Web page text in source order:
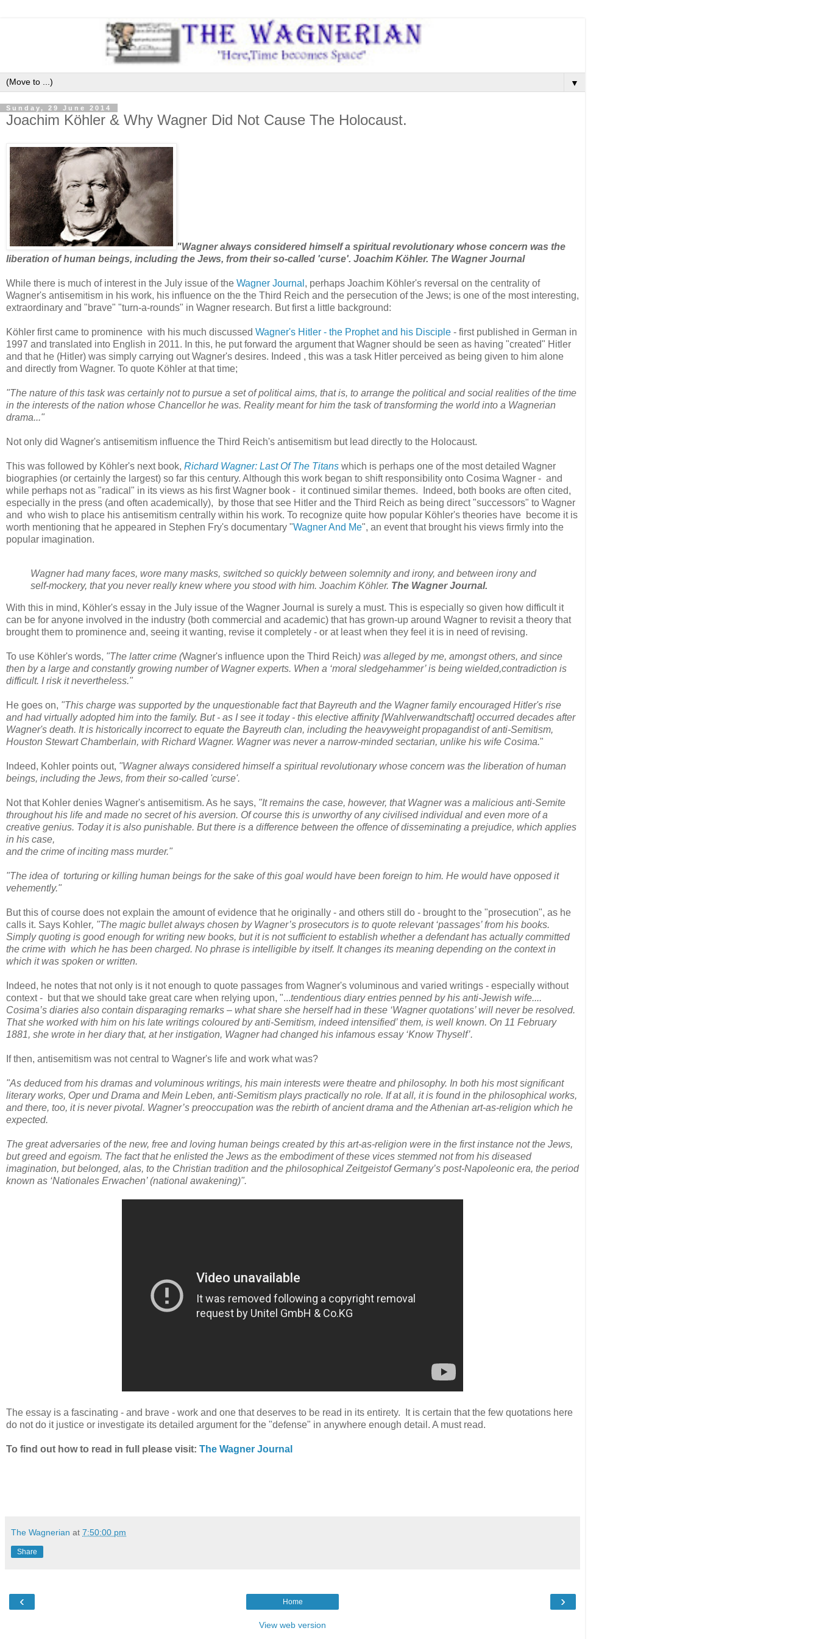
▼
Sunday, 29 June 2014
Joachim Köhler & Why Wagner Did Not Cause The Holocaust.
"Wagner always considered himself a spiritual revolutionary whose concern was the
liberation of human beings, including the Jews, from their so-called 'curse'. Joachim Köhler. The Wagner Journal
While there is much of interest in the July issue of the Wagner Journal , perhaps Joachim Köhler's reversal on the centrality of
Wagner's antisemitism in his work, his influence on the the Third Reich and the persecution of the Jews; is one of the most interesting,
extraordinary and "brave" "turn-a-rounds" in Wagner research. But first a little background:
Köhler first came to prominence with his much discussed Wagner's Hitler - the Prophet and his Disciple - first published in German in
1997 and translated into English in 2011. In this, he put forward the argument that Wagner should be seen as having "created" Hitler
and that he (Hitler) was simply carrying out Wagner's desires. Indeed , this was a task Hitler perceived as being given to him alone
and directly from Wagner. To quote Köhler at that time;
"The nature of this task was certainly not to pursue a set of political aims, that is, to arrange the political and social realities of the time
in the interests of the nation whose Chancellor he was. Reality meant for him the task of transforming the world into a Wagnerian
drama..."
Not only did Wagner's antisemitism influence the Third Reich's antisemitism but lead directly to the Holocaust.
This was followed by Köhler's next book, Richard Wagner: Last Of The Titans which is perhaps one of the most detailed Wagner
biographies (or certainly the largest) so far this century. Although this work began to shift responsibility onto Cosima Wagner - and
while perhaps not as "radical" in its views as his first Wagner book - it continued similar themes. Indeed, both books are often cited,
especially in the press (and often academically), by those that see Hitler and the Third Reich as being direct "successors" to Wagner
and who wish to place his antisemitism centrally within his work. To recognize quite how popular Köhler's theories have become it is
worth mentioning that he appeared in Stephen Fry's documentary "Wagner And Me", an event that brought his views firmly into the
popular imagination.
Wagner had many faces, wore many masks, switched so quickly between solemnity and irony, and between irony and
self-mockery, that you never really knew where you stood with him. Joachim Köhler. The Wagner Journal.
With this in mind, Köhler's essay in the July issue of the Wagner Journal is surely a must. This is especially so given how difficult it
can be for anyone involved in the industry (both commercial and academic) that has grown-up around Wagner to revisit a theory that
brought them to prominence and, seeing it wanting, revise it completely - or at least when they feel it is in need of revising.
To use Köhler's words, "The latter crime (Wagner's influence upon the Third Reich) was alleged by me, amongst others, and since
then by a large and constantly growing number of Wagner experts. When a ‘moral sledgehammer’ is being wielded,contradiction is
difficult. I risk it nevertheless."
He goes on, "This charge was supported by the unquestionable fact that Bayreuth and the Wagner family encouraged Hitler's rise
and had virtually adopted him into the family. But - as I see it today - this elective affinity [Wahlverwandtschaft] occurred decades after
Wagner's death. It is historically incorrect to equate the Bayreuth clan, including the heavyweight propagandist of anti-Semitism,
Houston Stewart Chamberlain, with Richard Wagner. Wagner was never a narrow-minded sectarian, unlike his wife Cosima."
Indeed, Kohler points out, "Wagner always considered himself a spiritual revolutionary whose concern was the liberation of human
beings, including the Jews, from their so-called 'curse'.
Not that Kohler denies Wagner's antisemitism. As he says, "It remains the case, however, that Wagner was a malicious anti-Semite
throughout his life and made no secret of his aversion. Of course this is unworthy of any civilised individual and even more of a
creative genius. Today it is also punishable. But there is a difference between the offence of disseminating a prejudice, which applies
in his case,
and the crime of inciting mass murder."
"The idea of torturing or killing human beings for the sake of this goal would have been foreign to him. He would have opposed it
vehemently."
But this of course does not explain the amount of evidence that he originally - and others still do - brought to the "prosecution", as he
calls it. Says Kohler, "The magic bullet always chosen by Wagner’s prosecutors is to quote relevant ‘passages’ from his books.
Simply quoting is good enough for writing new books, but it is not sufficient to establish whether a defendant has actually committed
the crime with which he has been charged. No phrase is intelligible by itself. It changes its meaning depending on the context in
which it was spoken or written.
Indeed, he notes that not only is it not enough to quote passages from Wagner's voluminous and varied writings - especially without
context - but that we should take great care when relying upon, "...tendentious diary entries penned by his anti-Jewish wife....
Cosima’s diaries also contain disparaging remarks – what share she herself had in these ‘Wagner quotations’ will never be resolved.
That she worked with him on his late writings coloured by anti-Semitism, indeed intensified’ them, is well known. On 11 February
1881, she wrote in her diary that, at her instigation, Wagnerhad changed his infamous essay ‘Know Thyself’.
If then, antisemitism was not central to Wagner's life and work what was?
"As deduced from his dramas and voluminous writings, his main interests were theatre and philosophy. In both his most significant
literary works, Oper und Drama and Mein Leben, anti-Semitism plays practically no role. If at all, it is found in the philosophical works,
and there, too, it is never pivotal. Wagner’s preoccupation was the rebirth of ancient drama and the Athenian art-as-religion which he
expected.
The great adversaries of the new, free and loving human beings created by this art-as-religion were in the first instance not the Jews,
but greed and egoism. The fact that he enlisted the Jews as the embodiment of these vices stemmed not from his diseased
imagination, but belonged, alas, to the Christian tradition and the philosophical Zeitgeistof Germany’s post-Napoleonic era, the period
known as ‘Nationales Erwachen’ (national awakening)".
The essay is a fascinating - and brave - work and one that deserves to be read in its entirety. It is certain that the few quotations here
do not do it justice or investigate its detailed argument for the "defense" in anywhere enough detail. A must read.
To find out how to read in full please visit: The Wagner Journal
The Wagnerian at 7:50:00 pm
Share
‹ ›
Home
View web version